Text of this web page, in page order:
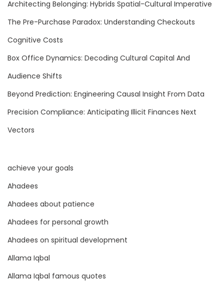
A
n
d
l
g
o
t
h
c
B
n
Architecting Belonging: Hybrids Spatial-Cultural Imperative
The Pre-Purchase Paradox: Understanding Checkouts
Cognitive Costs
Box Office Dynamics: Decoding Cultural Capital And
Audience Shifts
Beyond Prediction: Engineering Causal Insight From Data
Precision Compliance: Anticipating Illicit Finances Next
Vectors
achieve your goals
Ahadees
Ahadees about patience
Ahadees for personal growth
Ahadees on spiritual development
Allama Iqbal
Allama Iqbal famous quotes